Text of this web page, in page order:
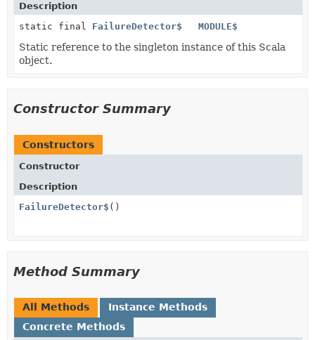
Description
static final FailureDetector$ MODULE$
Static reference to the singleton instance of this Scala
object.
Constructor Summary
Constructors
Constructor
Description
FailureDetector$ ()
Method Summary
All Methods
Instance Methods
Concrete Methods